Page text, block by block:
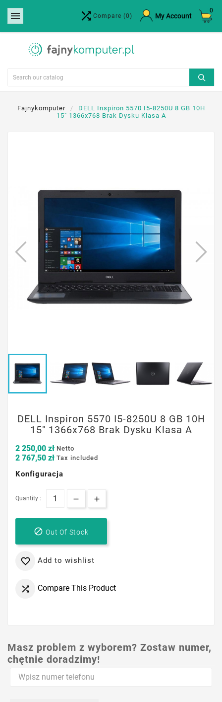
  Compare (0) My Account
0
Fajnykomputer
DELL Inspiron 5570 I5-8250U 8 GB 10H
15" 1366x768 Brak Dysku Klasa A
DELL Inspiron 5570 I5-8250U 8 GB 10H
15" 1366x768 Brak Dysku Klasa A
2 250,00 zł Netto
2 767,50 zł Tax included
Konfiguracja
Quantity :
 Out Of Stock
 Add to wishlist
 Compare This Product
Masz problem z wyborem? Zostaw numer,
chętnie doradzimy!
Create wishlist ×
Wishlist name
Cancel Create wishlist